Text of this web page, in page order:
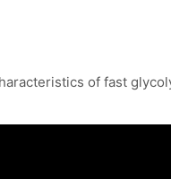
of fast